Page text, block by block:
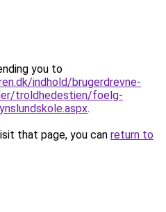
you to
indhold/brugerdrevne-
troldhedestien/foelg-
.
that page, you can return to